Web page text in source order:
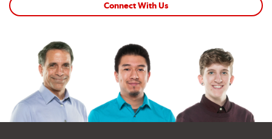
Connect With Us